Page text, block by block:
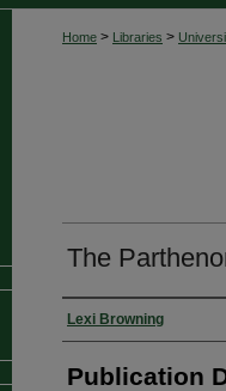
Home > Libraries >
The
Authors
Lexi Browning
Publication